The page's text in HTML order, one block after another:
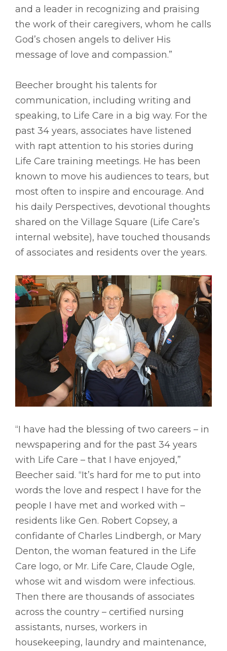
and a leader in recognizing and praising
the work of their caregivers, whom he calls
God’s chosen angels to deliver His
message of love and compassion.”
Beecher brought his talents for
communication, including writing and
speaking, to Life Care in a big way. For the
past 34 years, associates have listened
with rapt attention to his stories during
Life Care training meetings. He has been
known to move his audiences to tears, but
most often to inspire and encourage. And
his daily Perspectives, devotional thoughts
shared on the Village Square (Life Care’s
internal website), have touched thousands
of associates and residents over the years.
“I have had the blessing of two careers – in
newspapering and for the past 34 years
with Life Care – that I have enjoyed,”
Beecher said. “It’s hard for me to put into
words the love and respect I have for the
people I have met and worked with –
residents like Gen. Robert Copsey, a
confidante of Charles Lindbergh, or Mary
Denton, the woman featured in the Life
Care logo, or Mr. Life Care, Claude Ogle,
whose wit and wisdom were infectious.
Then there are thousands of associates
across the country – certified nursing
assistants, nurses, workers in
housekeeping, laundry and maintenance,